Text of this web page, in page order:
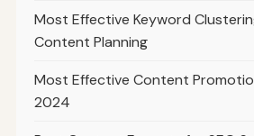
Most Effective Keyword
Content Planning
Most Effective Content
2024